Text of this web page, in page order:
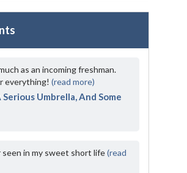
as an incoming freshman.
everything!(read more)
Serious Umbrella, And Some
in my sweet short life(read